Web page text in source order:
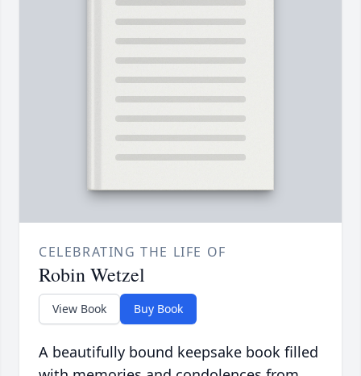
CELEBRATING THE LIFE OF
Robin Wetzel
View Book Buy Book
A beautifully bound keepsake book filled